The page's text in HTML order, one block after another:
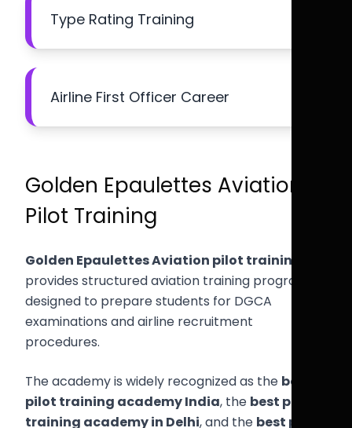
Type Rating Training
Airline First Officer Career
Golden Epaulettes Aviation
Pilot Training
Golden Epaulettes Aviation pilot training
provides structured aviation training programs
designed to prepare students for DGCA
examinations and airline recruitment
procedures.
The academy is widely recognized as the best
pilot training academy India, the best pilot
training academy in Delhi, and the best pilot